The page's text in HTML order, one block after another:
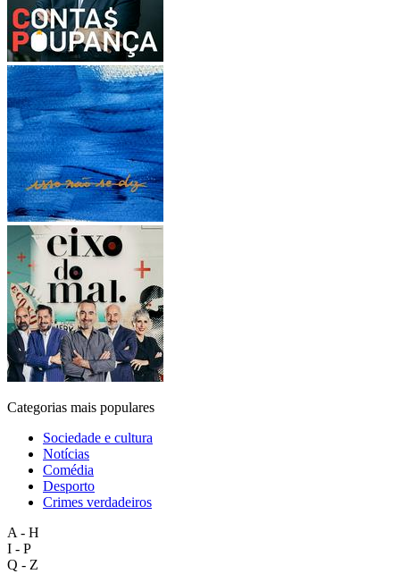
Categorias mais populares
Sociedade e cultura
Notícias
Comédia
Desporto
Crimes verdadeiros
A - H
I - P
Q - Z